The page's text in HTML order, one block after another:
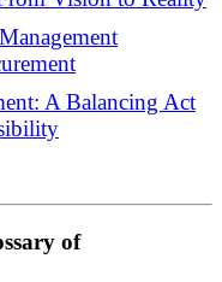
A Balancing Act
of